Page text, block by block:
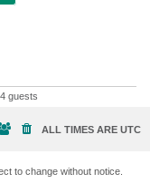
guests
ALL TIMES ARE UTC
to change without notice.